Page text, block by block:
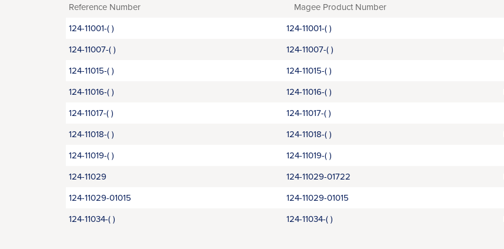
Reference Number Magee Product Number
124-11001-( )
124-11001-( )
124-11007-( )
124-11007-( )
124-11015-( )
124-11015-( )
124-11016-( )
124-11016-( )
124-11017-( )
124-11017-( )
124-11018-( )
124-11018-( )
124-11019-( )
124-11019-( )
124-11029
124-11029-01722
124-11029-01015
124-11029-01015
124-11034-( )
124-11034-( )